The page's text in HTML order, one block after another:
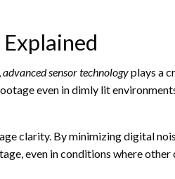
advanced sensor technologyplays a
even in dimly lit
clarity. By minimizing digital
even in conditions where other